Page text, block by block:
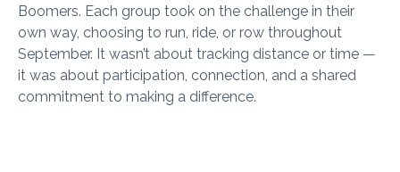
Boomers. Each group took on the challenge in their
own way, choosing to run, ride, or row throughout
September. It wasn’t about tracking distance or time —
it was about participation, connection, and a shared
commitment to making a difference.